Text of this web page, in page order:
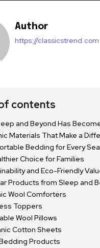
Author
https://classicstrend.com
contents
and Beyond Has
Materials That Make a
Bedding for Every
Choice for Families
and Eco-Friendly
Products from Sleep and
Wool Comforters
Toppers
Wool Pillows
Cotton Sheets
Products